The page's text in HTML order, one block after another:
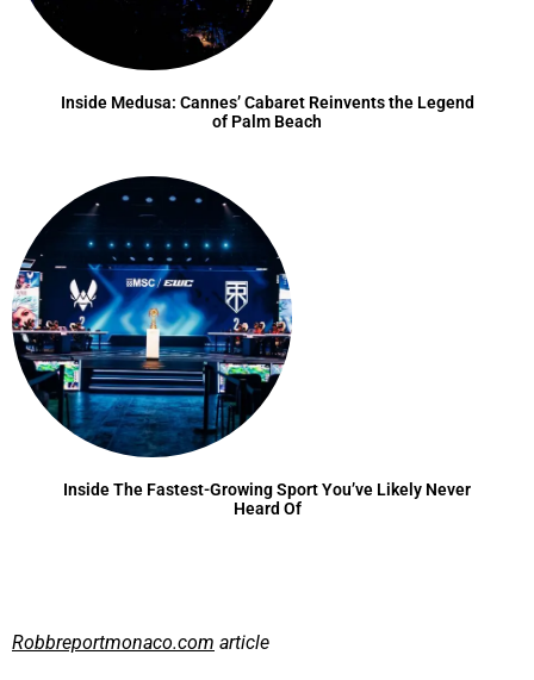
Inside Medusa: Cannes’ Cabaret Reinvents the Legend
of Palm Beach
Inside The Fastest-Growing Sport You’ve Likely Never
Heard Of
Robbreportmonaco.com article